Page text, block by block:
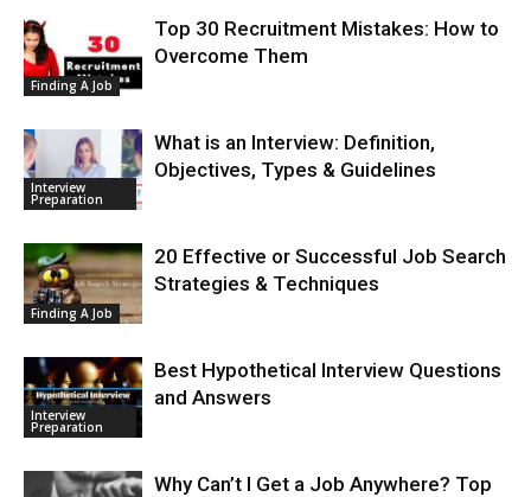
Finding A Job
Top 30 Recruitment Mistakes: How to
Overcome Them
Interview
Preparation
What is an Interview: Definition,
Objectives, Types & Guidelines
Finding A Job
20 Effective or Successful Job Search
Strategies & Techniques
Interview
Preparation
Best Hypothetical Interview Questions
and Answers
Why Can’t I Get a Job Anywhere? Top